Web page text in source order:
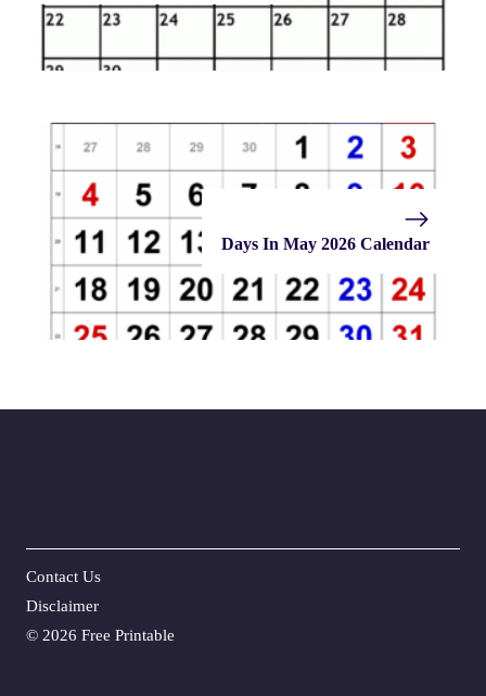
Days In May 2026 Calendar
© 2026 Free Printable
Contact Us
Disclaimer